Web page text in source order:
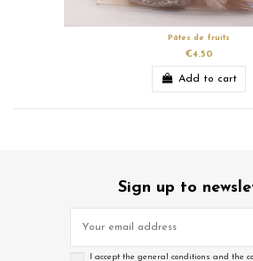
Pâtes de fruits
€4.50
Add to cart
Sign up to
I accept the general conditions and the